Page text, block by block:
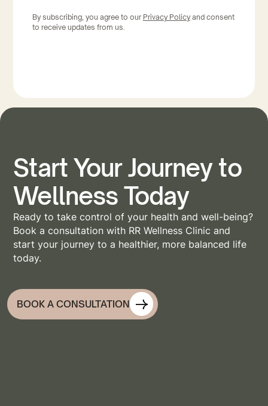
By subscribing, you agree to our Privacy Policyand consent
to receive updates from us.
Start Your Journey to
Wellness Today
Ready to take control of your health and well-being?
Book a consultation with RR Wellness Clinic and
start your journey to a healthier, more balanced life
today.
BOOK A CONSULTATION